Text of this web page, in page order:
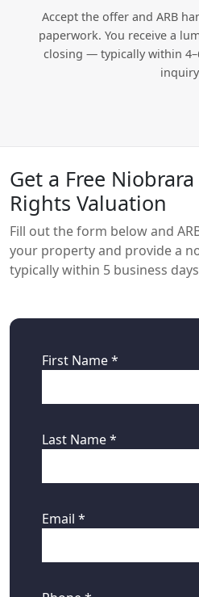
Accept the offer and ARB
paperwork. You receive a
closing — typically within
Get a Free
Rights Valuation
Fill out the form below and
your property and provide a
typically within 5 business
First Name *
Last Name *
Email *